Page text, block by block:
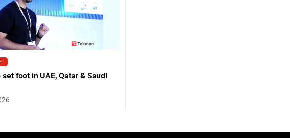
set foot in UAE, Qatar & Saudi